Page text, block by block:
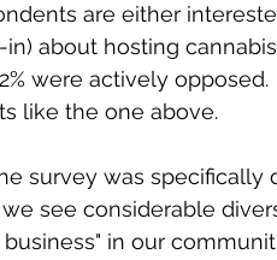
are either
about hosting
were actively
like the one above.
survey was specifically
see considerable
in our